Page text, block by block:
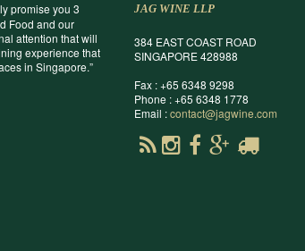
promise you 3
Food and our
attention that will
experience that
in Singapore.”
JAG WINE LLP
384 EAST COAST ROAD
SINGAPORE 428988
Fax : +65 6348 9298
Phone : +65 6348 1778
Email :contact@jagwine.com